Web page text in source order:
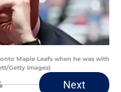
Maple Leafs when he was with
Getty Images)
Next